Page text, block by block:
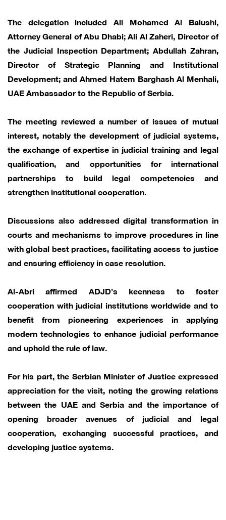
The delegation included Ali Mohamed Al Balushi,
Attorney General of Abu Dhabi; Ali Al Zaheri, Director of
the Judicial Inspection Department; Abdullah Zahran,
Director of Strategic Planning and Institutional
Development; and Ahmed Hatem Barghash Al Menhali,
UAE Ambassador to the Republic of Serbia.
The meeting reviewed a number of issues of mutual
interest, notably the development of judicial systems,
the exchange of expertise in judicial training and legal
qualification, and opportunities for international
partnerships to build legal competencies and
strengthen institutional cooperation.
Discussions also addressed digital transformation in
courts and mechanisms to improve procedures in line
with global best practices, facilitating access to justice
and ensuring efficiency in case resolution.
Al-Abri affirmed ADJD’s keenness to foster
cooperation with judicial institutions worldwide and to
benefit from pioneering experiences in applying
modern technologies to enhance judicial performance
and uphold the rule of law.
For his part, the Serbian Minister of Justice expressed
appreciation for the visit, noting the growing relations
between the UAE and Serbia and the importance of
opening broader avenues of judicial and legal
cooperation, exchanging successful practices, and
developing justice systems.